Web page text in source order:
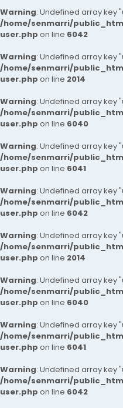
Warning: Undefined array key
/home/senmarri/
user.php on line 6042
Warning: Undefined array key
/home/senmarri/
user.php on line 2014
Warning: Undefined array key
/home/senmarri/
user.php on line 6040
Warning: Undefined array key
/home/senmarri/
user.php on line 6041
Warning: Undefined array key
/home/senmarri/
user.php on line 6042
Warning: Undefined array key
/home/senmarri/
user.php on line 2014
Warning: Undefined array key
/home/senmarri/
user.php on line 6040
Warning: Undefined array key
/home/senmarri/
user.php on line 6041
Warning: Undefined array key
/home/senmarri/
user.php on line 6042